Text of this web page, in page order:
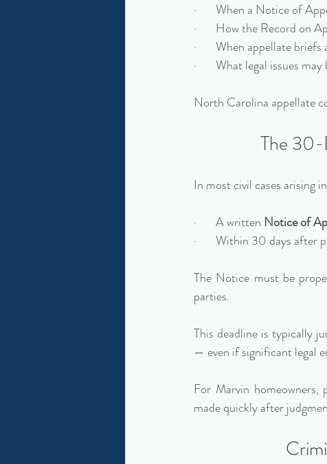
·       When a Notice of
·       How the Record on
·       When appellate
·       What legal issues
North Carolina appellate
The 30-
In most civil cases arising
·       A written Notice of
·       Within 30 days
The Notice must be
parties.
This deadline is typically
— even if significant legal
For Marvin homeowners,
made quickly after